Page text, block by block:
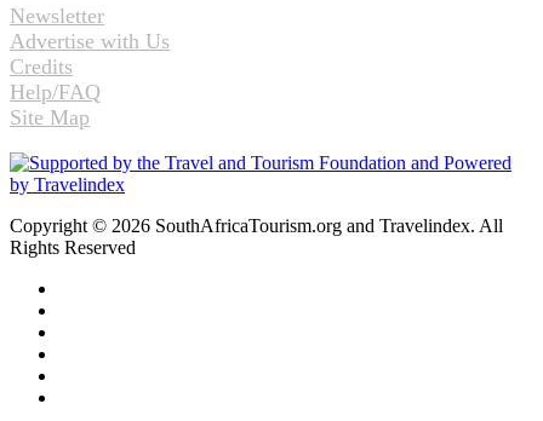
Newsletter
Advertise with Us
Credits
Help/FAQ
Site Map
Copyright © 2026 SouthAfricaTourism.org and Travelindex. All
Rights Reserved